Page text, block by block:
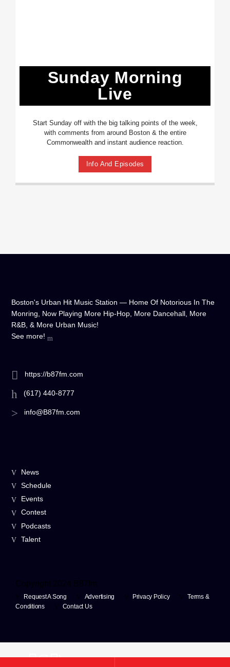
Sunday Morning
Live
Start Sunday off with the big talking points of the week,
with comments from around Boston & the entire
Commonwealth and instant audience reaction.
Info And Episodes
Boston's Urban Hit Music Station — Home Of Notorious In The
Monring, Now Playing More Hip-Hop, More Dancehall, More
R&B, & More Urban Music!
See more!
https://b87fm.com
(617) 440-8777
info@B87fm.com
News
Schedule
Events
Contest
Podcasts
Talent
Request A Song Advertising Privacy Policy
Terms &
Conditions
Contact Us